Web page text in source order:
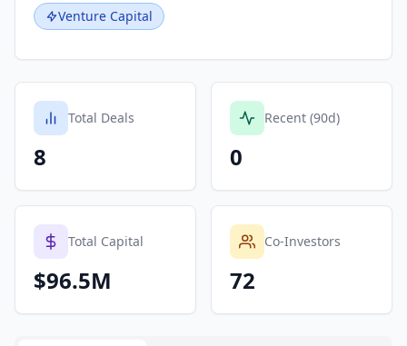
Venture Capital
Total Deals
8
Recent (90d)
0
Total Capital
$96.5M
Co-Investors
72